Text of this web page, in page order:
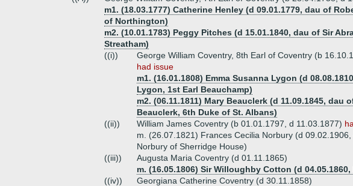
m1. (18.03.1777) Catherine Henley (d 09.01.1779, dau of
of Northington)
m2. (10.01.1783) Peggy Pitches (d 15.01.1840, dau of Sir
Streatham)
((i))
George William Coventry, 8th Earl of Coventry (b
had issue
m1. (16.01.1808) Emma Susanna Lygon (d
Lygon, 1st Earl Beauchamp)
m2. (06.11.1811) Mary Beauclerk (d 11.09.1845, dau
Beauclerk, 6th Duke of St. Albans)
((ii))
William James Coventry (b 01.01.1797, d 11.03.1877)
m. (26.07.1821) Frances Cecilia Norbury (d
Norbury of Sherridge House)
((iii))
Augusta Maria Coventry (d 01.11.1865)
m. (16.05.1806) Sir Willoughby Cotton (d
((iv))
Georgiana Catherine Coventry (d 30.11.1858)